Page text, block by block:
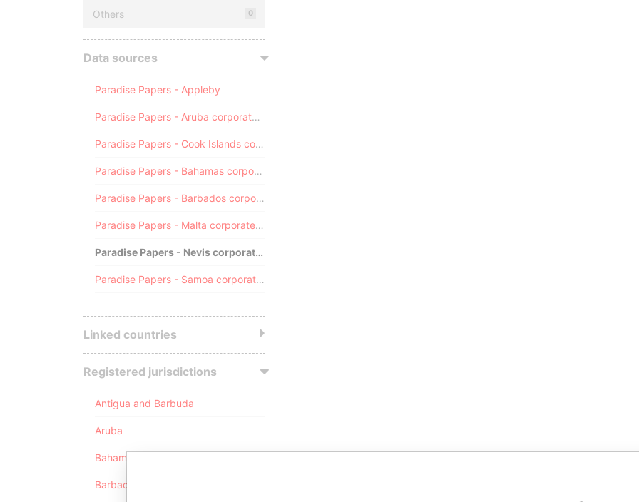
Others 0
Data sources
Paradise Papers - Appleby
Paradise Papers - Aruba corporate registry
Paradise Papers - Cook Islands corporate registry
Paradise Papers - Bahamas corporate registry
Paradise Papers - Barbados corporate registry
Paradise Papers - Malta corporate registry
Paradise Papers - Nevis corporate registry
Paradise Papers - Samoa corporate registry
Linked countries
Registered jurisdictions
Antigua and Barbuda
Aruba
Bahamas
Barbados